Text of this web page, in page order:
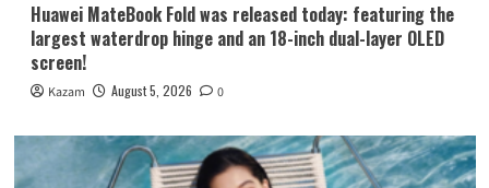
Huawei MateBook Fold was released today: featuring the
largest waterdrop hinge and an 18-inch dual-layer OLED
screen!
Kazam August 5, 2026 0